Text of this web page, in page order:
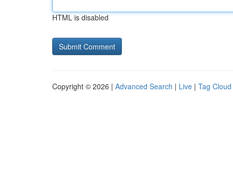
HTML is disabled
Copyright © 2026 | Advanced Search | Live | Tag Cloud